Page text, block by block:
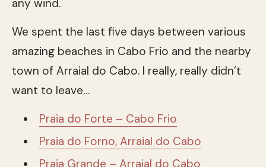
any wind.
We spent the last five days between various
amazing beaches in Cabo Frio and the nearby
town of Arraial do Cabo. I really, really didn’t
want to leave…
Praia do Forte – Cabo Frio
Praia do Forno, Arraial do Cabo
Praia Grande – Arraial do Cabo